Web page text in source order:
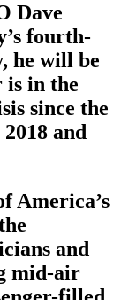
Dave
fourth-
he will be
is in the
since the
and
America’s
and
mid-air